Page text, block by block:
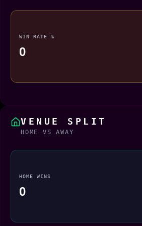
WIN RATE %
0
VENUE SPLIT
HOME VS AWAY
HOME WINS
0